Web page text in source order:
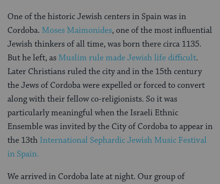
One of the historic Jewish centers in Spain was in
Cordoba. Moses Maimonides, one of the most influential
Jewish thinkers of all time, was born there circa 1135.
But he left, as Muslim rule made Jewish life difficult.
Later Christians ruled the city and in the 15th century
the Jews of Cordoba were expelled or forced to convert
along with their fellow co-religionists. So it was
particularly meaningful when the Israeli Ethnic
Ensemble was invited by the City of Cordoba to appear in
the 13th International Sephardic Jewish Music Festival
in Spain.
We arrived in Cordoba late at night. Our group of